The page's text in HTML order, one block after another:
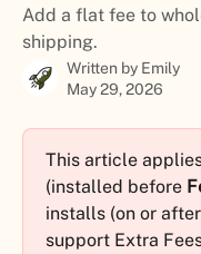
Add a flat fee to
shipping.
Written by Emily
May 29, 2026
This article
(installed before
installs (on or
support Extra